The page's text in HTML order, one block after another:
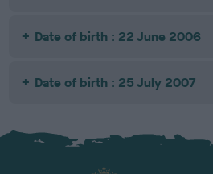
Date of birth : 22 June 2006
Date of birth : 25 July 2007